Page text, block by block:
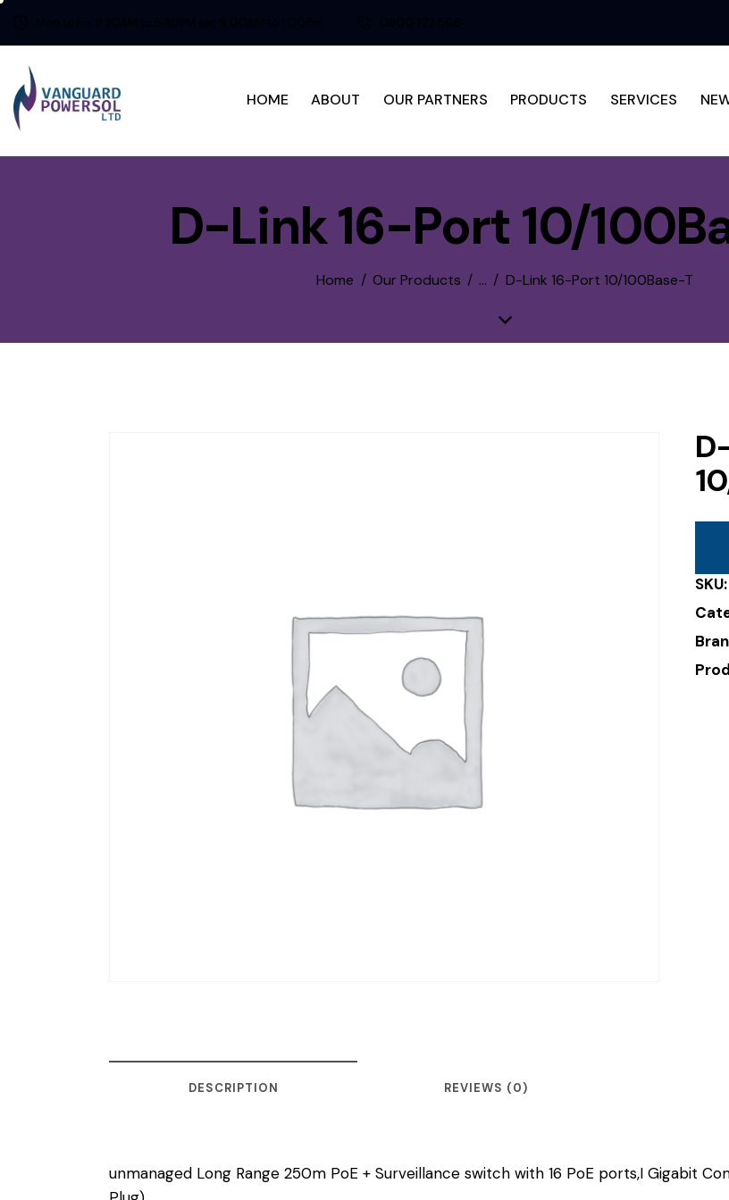
HOME ABOUT OUR PARTNERS PRODUCTS SERVICES
D-Link 16-Port 10/
Home Our Products ... D-Link 16-Port 10/100Base-T
SKU:
DESCRIPTION REVIEWS (0)
unmanaged Long Range 250m PoE + Surveillance switch with 16 PoE ports,I Gigabit